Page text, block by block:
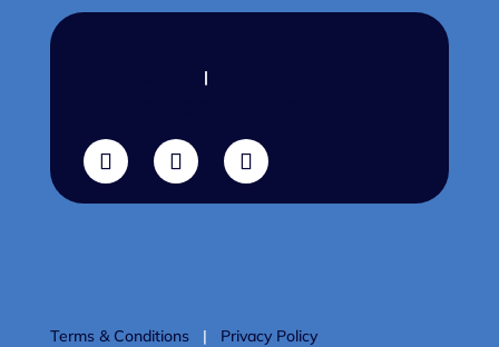
|
Terms & Conditions| Privacy Policy